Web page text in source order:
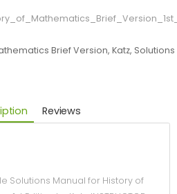
Brief Version, Katz,
Reviews
Solutions Manual for History of